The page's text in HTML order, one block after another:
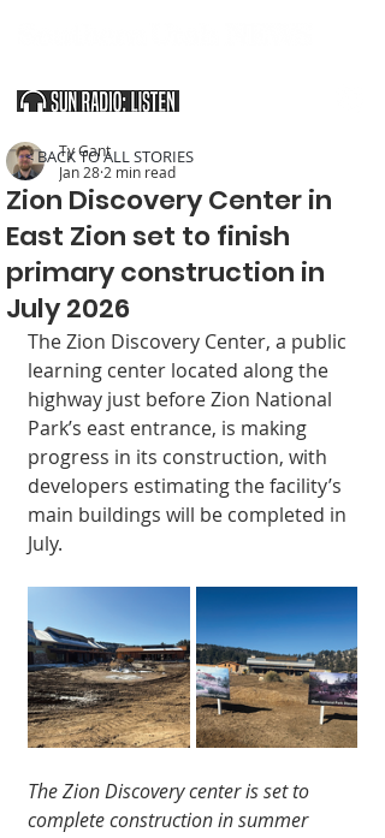
Zion Discovery Center in
East Zion set to finish
primary construction in
July 2026
Ty Gant
Jan 28 2 min read
The Zion Discov­ery Center, a public
learning center located along the
highway just before Zion National
Park’s east entrance, is making
progress in its construction, with
developers estimat­ing the facility’s
main buildings will be com­pleted in
July.
The Zion Discovery center is set to
complete construction in summer
< BACK TO ALL STORIES